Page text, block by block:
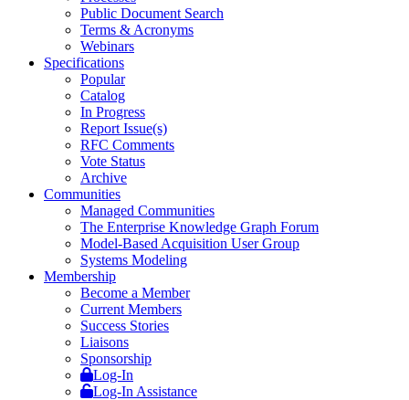
Public Document Search
Terms & Acronyms
Webinars
Specifications
Popular
Catalog
In Progress
Report Issue(s)
RFC Comments
Vote Status
Archive
Communities
Managed Communities
The Enterprise Knowledge Graph Forum
Model-Based Acquisition User Group
Systems Modeling
Membership
Become a Member
Current Members
Success Stories
Liaisons
Sponsorship
Log-In
Log-In Assistance